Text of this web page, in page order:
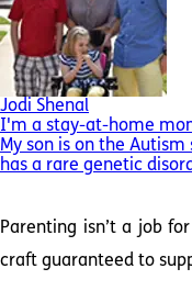
Jodi Shenal
I'm a stay-at-home
My son is on the
has a rare genetic
Parenting isn’t a job
craft guaranteed to